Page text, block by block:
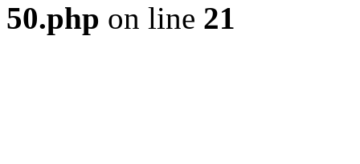
50.php on line 21